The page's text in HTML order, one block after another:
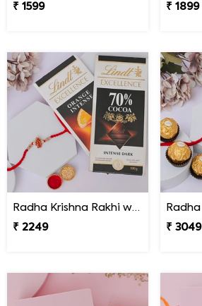
₹ 1599
₹ 1899
Radha Krishna Rakhi with Lindt Excellence
₹ 2249
₹ 3049